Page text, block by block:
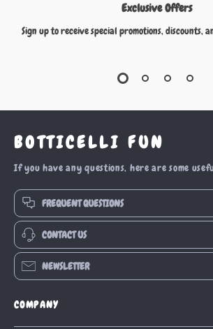
Exclusive Offers
Sign up to receive special promotions, discounts,
BOTTICELLI FUN
If you have any questions, here are some
FREQUENT QUESTIONS
CONTACT US
NEWSLETTER
COMPANY